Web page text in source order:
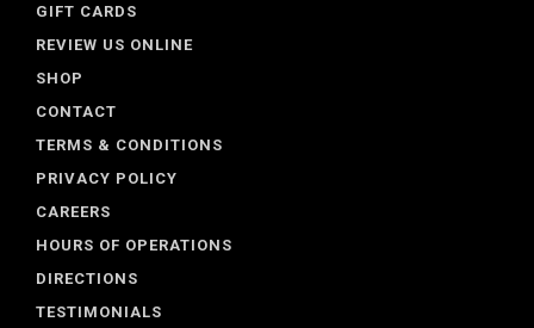
GIFT CARDS
REVIEW US ONLINE
SHOP
CONTACT
TERMS & CONDITIONS
PRIVACY POLICY
CAREERS
HOURS OF OPERATIONS
DIRECTIONS
TESTIMONIALS